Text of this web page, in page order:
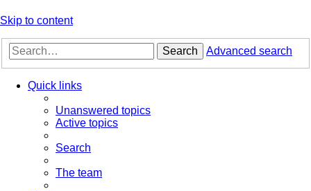
Skip to content
Search Advanced search
Quick links
Unanswered topics
Active topics
Search
The team